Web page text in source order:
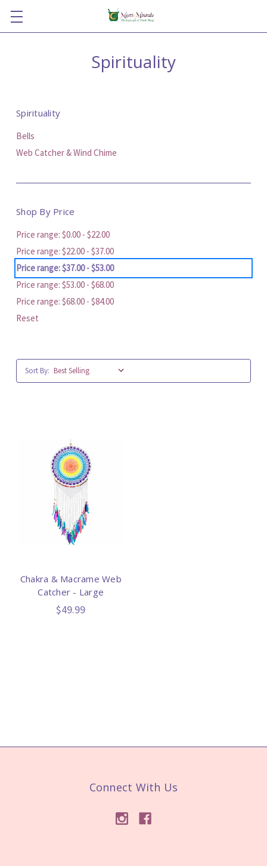
Spirituality
Spirituality
Bells
Web Catcher & Wind Chime
Shop By Price
Price range: $0.00 - $22.00
Price range: $22.00 - $37.00
Price range: $37.00 - $53.00
Price range: $53.00 - $68.00
Price range: $68.00 - $84.00
Reset
Sort By:
Chakra & Macrame Web
Catcher - Large
$49.99
Connect With Us